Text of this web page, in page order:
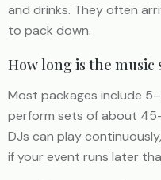
and drinks. They often
to pack down.
How long is the music
Most packages include
perform sets of about
DJs can play
if your event runs later